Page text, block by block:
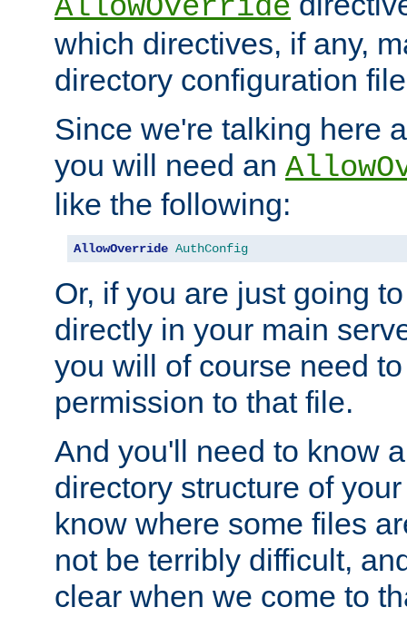
AllowOverride
which directives, if any,
directory configuration
Since we're talking here
you will need an
like the following:
AllowOverride AuthConfig
Or, if you are just going
directly in your main
you will of course need
permission to that file.
And you'll need to know
directory structure of
know where some files
not be terribly difficult,
clear when we come to